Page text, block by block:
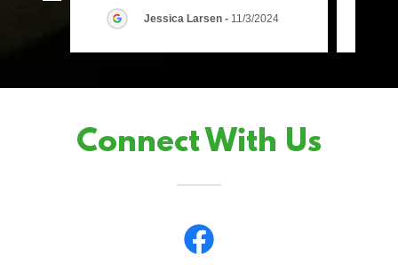
Jessica Larsen - 11/3/2024
Connect With Us